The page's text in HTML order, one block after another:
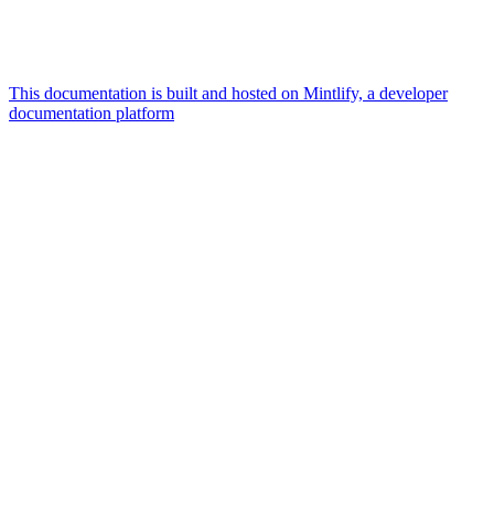
This documentation is built and hosted on Mintlify, a developer
documentation platform